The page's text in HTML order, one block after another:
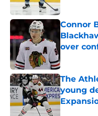
Connor
over
The
young
Published